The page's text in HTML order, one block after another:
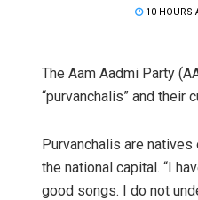
10 HOURS
The Aam Aadmi Party
“purvanchalis” and their
Purvanchalis are
the national capital. “I
good songs. I do not